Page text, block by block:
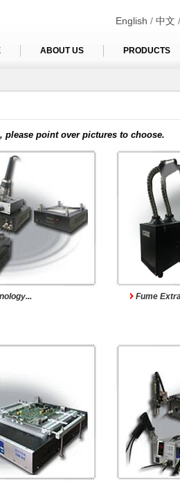
English / 中文 /
ABOUT US PRODUCTS
point over pictures to choose.
Fume
Stations